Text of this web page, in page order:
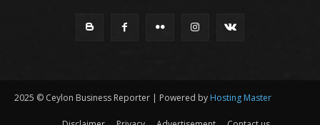
2025 © Ceylon Business Reporter | Powered by Hosting Master